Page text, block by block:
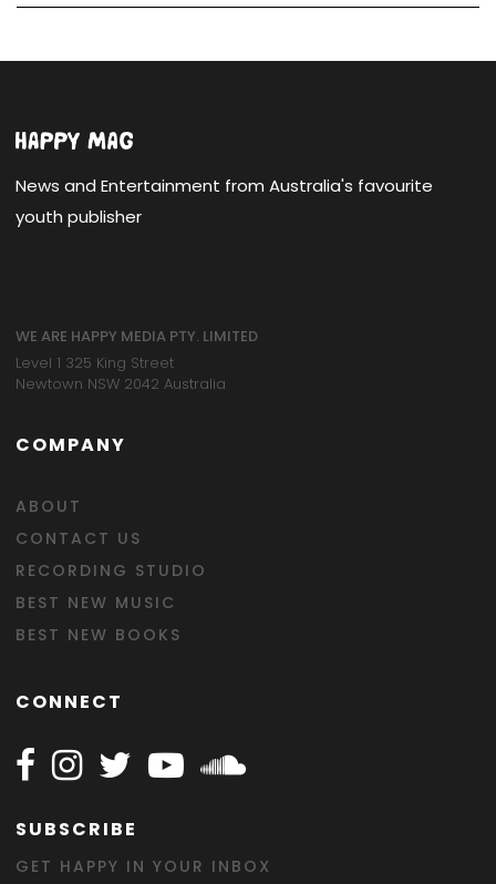
News and Entertainment from Australia's favourite
youth publisher
WE ARE HAPPY MEDIA PTY. LIMITED
Level 1 325 King Street
Newtown NSW 2042 Australia
COMPANY
ABOUT
CONTACT US
RECORDING STUDIO
BEST NEW MUSIC
BEST NEW BOOKS
CONNECT
Follow Happy on Facebook
Follow Happy on Instagram
Follow Happy on Twitter
Follow Happy on Youtube
Follow Happy on
SUBSCRIBE
GET HAPPY IN YOUR INBOX